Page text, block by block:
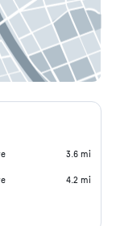
3.6 mi
4.2 mi